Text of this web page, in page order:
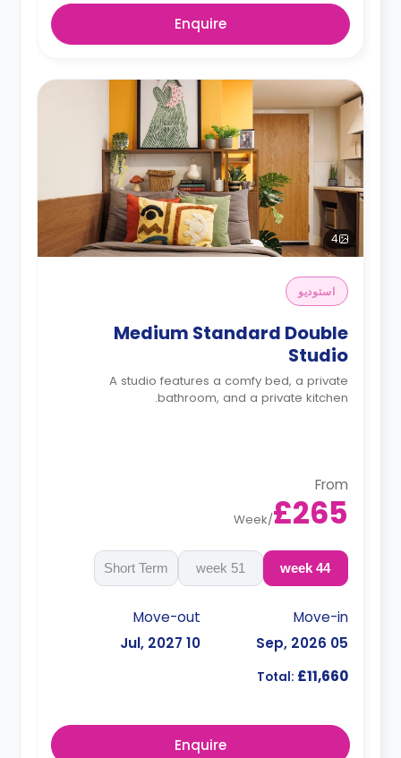
Enquire
4
استوديو
Medium Standard Double
Studio
A studio features a comfy bed, a private
bathroom, and a private kitchen.
From
£265
/
Week
44 week
51 week
Short Term
Move-in
05 Sep, 2026
Move-out
10 Jul, 2027
Total: £11,660
Enquire